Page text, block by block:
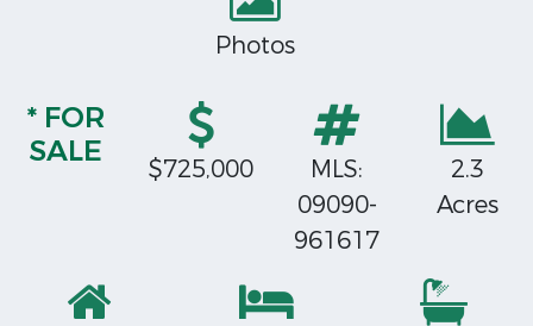
Photos
* FOR
SALE
$725,000
MLS:
09090-
961617
2.3
Acres